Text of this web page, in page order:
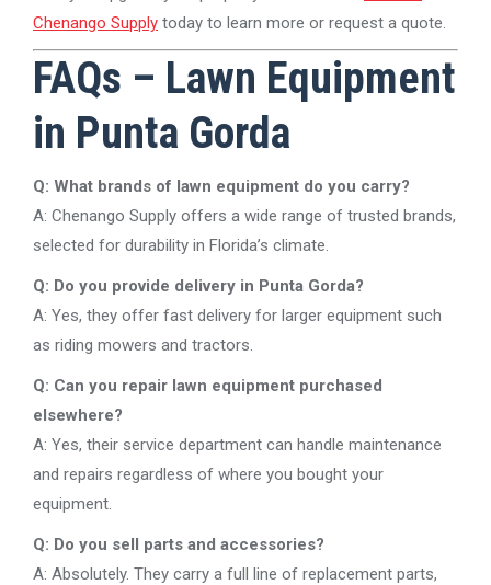
Chenango Supply today to learn more or request a quote.
FAQs – Lawn Equipment
in Punta Gorda
Q: What brands of lawn equipment do you carry?
A: Chenango Supply offers a wide range of trusted brands,
selected for durability in Florida’s climate.
Q: Do you provide delivery in Punta Gorda?
A: Yes, they offer fast delivery for larger equipment such
as riding mowers and tractors.
Q: Can you repair lawn equipment purchased
elsewhere?
A: Yes, their service department can handle maintenance
and repairs regardless of where you bought your
equipment.
Q: Do you sell parts and accessories?
A: Absolutely. They carry a full line of replacement parts,